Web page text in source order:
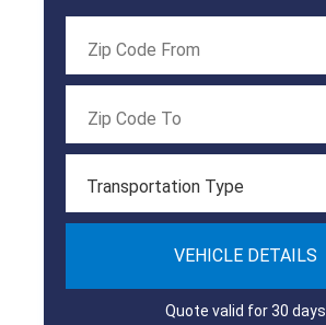
Transportation Type
VEHICLE DETAILS
Quote valid for 30 days